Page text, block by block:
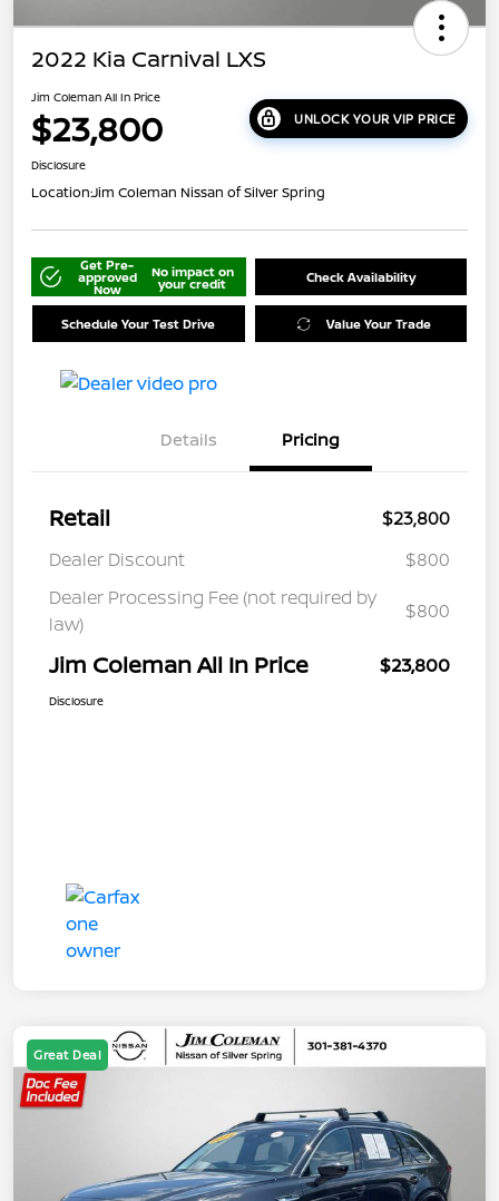
2022 Kia Carnival LXS
Jim Coleman All In Price
$23,800 UNLOCK YOUR VIP PRICE
Disclosure
Location:Jim Coleman Nissan of Silver Spring
Get Pre-
approved
Now
No impact on
your credit Check Availability
Schedule Your Test Drive Value Your Trade
Details Pricing
Retail
$23,800
Dealer Discount
$800
Dealer Processing Fee (not required by
law)
$800
Jim Coleman All In Price $23,800
Disclosure
Great Deal